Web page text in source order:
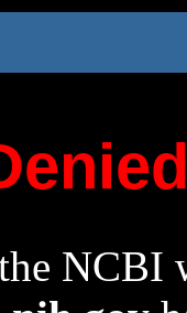
NCBI